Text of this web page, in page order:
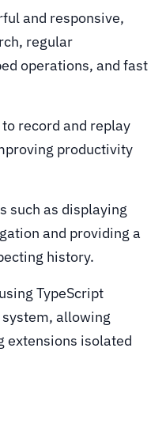
and responsive,
regular
operations, and fast
record and replay
productivity
such as displaying
and providing a
history.
TypeScript
allowing
extensions isolated